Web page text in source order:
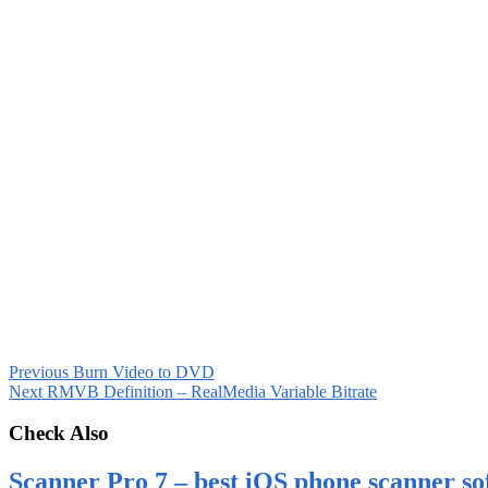
Previous Burn Video to DVD
Next RMVB Definition – RealMedia Variable Bitrate
Check Also
Scanner Pro 7 – best iOS phone scanner